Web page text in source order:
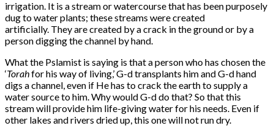
irrigation. It is a stream or watercourse that has been purposely
dug to water plants; these streams were created
artificially. They are created by a crack in the ground or by a
person digging the channel by hand.
What the Pslamist is saying is that a person who has chosen the
‘Torahfor his way of living,’ G-d transplants him and G-d hand
digs a channel, even if He has to crack the earth to supply a
water source to him. Why would G-d do that? So that this
stream will provide him life-giving water for his needs. Even if
other lakes and rivers dried up, this one will not run dry.